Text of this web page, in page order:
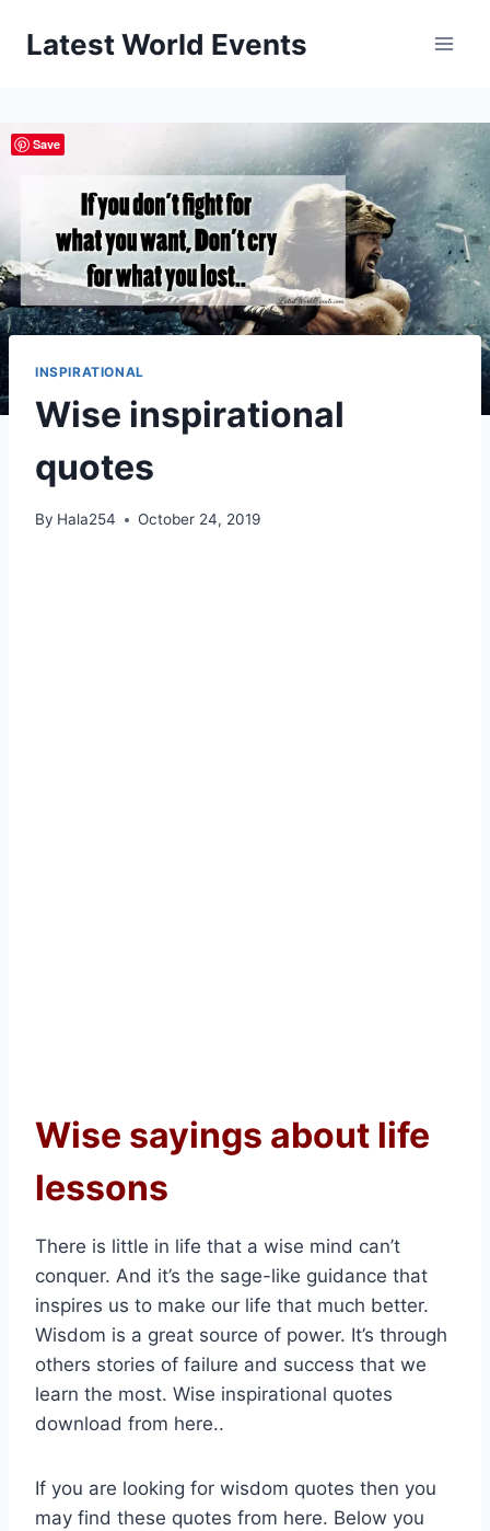
Latest World Events
INSPIRATIONAL
Wise inspirational
quotes
By Hala254 October 24, 2019
Wise sayings about life
lessons
There is little in life that a wise mind can’t
conquer. And it’s the sage-like guidance that
inspires us to make our life that much better.
Wisdom is a great source of power. It’s through
others stories of failure and success that we
learn the most. Wise inspirational quotes
download from here..
If you are looking for wisdom quotes then you
may find these quotes from here. Below you
Save